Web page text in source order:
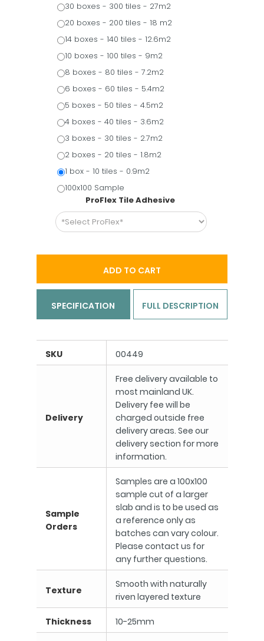
30 boxes - 300 tiles - 27m2
20 boxes - 200 tiles - 18 m2
14 boxes - 140 tiles - 12.6m2
10 boxes - 100 tiles - 9m2
8 boxes - 80 tiles - 7.2m2
6 boxes - 60 tiles - 5.4m2
5 boxes - 50 tiles - 4.5m2
4 boxes - 40 tiles - 3.6m2
3 boxes - 30 tiles - 2.7m2
2 boxes - 20 tiles - 1.8m2
1 box - 10 tiles - 0.9m2
100x100 Sample
ProFlex Tile Adhesive
ADD TO CART
SPECIFICATION FULL DESCRIPTION
SKU 00449
Delivery
Free delivery available to
most mainland UK.
Delivery fee will be
charged outside free
delivery areas. See our
delivery section for more
information.
Sample
Orders
Samples are a 100x100
sample cut of a larger
slab and is to be used as
a reference only as
batches can vary colour.
Please contact us for
any further questions.
Texture
Smooth with naturally
riven layered texture
Thickness 10-25mm